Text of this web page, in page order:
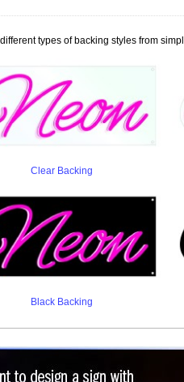
types of backing styles from
Clear Backing
Black Backing
design a sign with Your